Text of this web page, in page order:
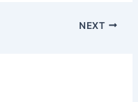
NEXT